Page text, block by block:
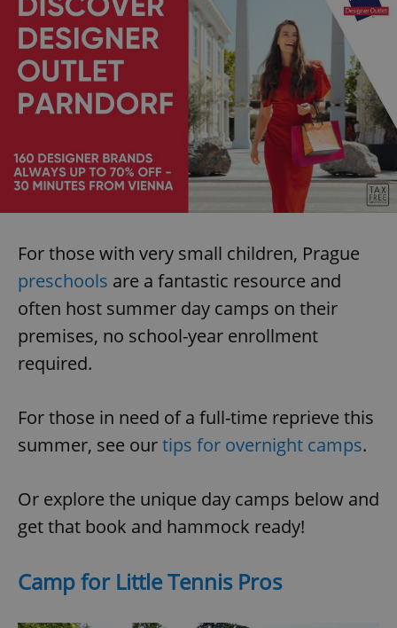
For those with very small children, Prague
preschools are a fantastic resource and
often host summer day camps on their
premises, no school-year enrollment
required.
For those in need of a full-time reprieve this
summer, see ourtips for overnight camps.
Or explore the unique day camps below and
get that book and hammock ready!
Camp for Little Tennis Pros